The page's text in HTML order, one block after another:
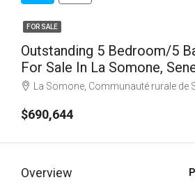
FOR SALE
Outstanding 5 Bedroom/5
For Sale In La Somone,
La Somone, Communauté rurale de Sindia, Arrondissement de Sindia,
$690,644
Overview